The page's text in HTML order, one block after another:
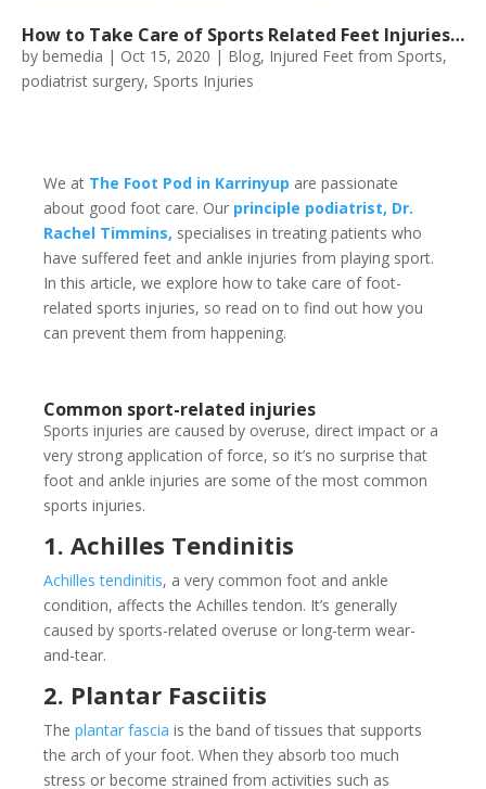
How to Take Care of Sports Related Feet Injuries…
by bemedia | Oct 15, 2020 | Blog, Injured Feet from Sports,
podiatrist surgery, Sports Injuries
We at The Foot Pod in Karrinyup are passionate
about good foot care. Our principle podiatrist, Dr.
Rachel Timmins, specialises in treating patients who
have suffered feet and ankle injuries from playing sport.
In this article, we explore how to take care of foot-
related sports injuries, so read on to find out how you
can prevent them from happening.
Common sport-related injuries
Sports injuries are caused by overuse, direct impact or a
very strong application of force, so it’s no surprise that
foot and ankle injuries are some of the most common
sports injuries.
1. Achilles Tendinitis
Achilles tendinitis, a very common foot and ankle
condition, affects the Achilles tendon. It’s generally
caused by sports-related overuse or long-term wear-
and-tear.
2. Plantar Fasciitis
The plantar fascia is the band of tissues that supports
the arch of your foot. When they absorb too much
stress or become strained from activities such as